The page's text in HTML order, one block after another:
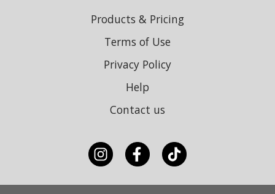
Products & Pricing
Terms of Use
Privacy Policy
Help
Contact us